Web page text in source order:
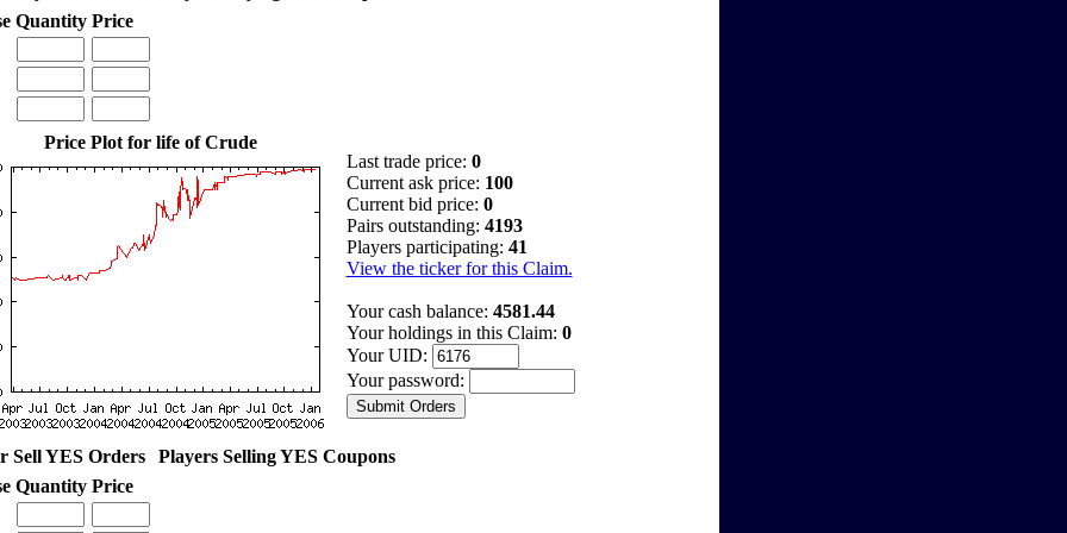
Quantity Price
Price Plot for life of Crude
Last trade price: 0
Current ask price: 100
Current bid price: 0
Pairs outstanding: 4193
Players participating: 41
View the ticker for this Claim.
Your cash balance: 4581.44
Your holdings in this Claim: 0
Your UID:
Your password:
Sell YES Orders
Players Selling YES Coupons
Quantity Price